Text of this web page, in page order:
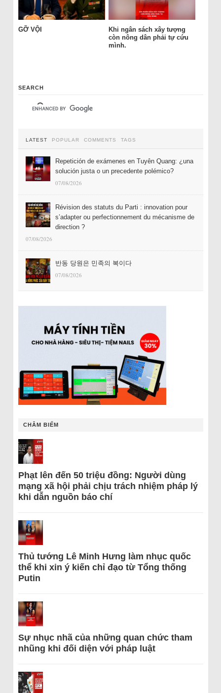
GỠ VỘI
Khi ngân sách xây tượng
còn nông dân phải tự cứu
mình.
SEARCH
LATEST POPULAR COMMENTS TAGS
Repetición de exámenes en Tuyên Quang: ¿una
solución justa o un precedente polémico?
07/08/2026
Révision des statuts du Parti : innovation pour
s’adapter ou perfectionnement du mécanisme de
direction ?
07/08/2026
반동 당원은 민족의 복이다
07/08/2026
CHÂM BIẾM
Phạt lên đến 50 triệu đồng: Người dùng
mạng xã hội phải chịu trách nhiệm pháp lý
khi dẫn nguồn báo chí
Thủ tướng Lê Minh Hưng làm nhục quốc
thể khi xin ý kiến chỉ đạo từ Tổng thống
Putin
Sự nhục nhã của những quan chức tham
nhũng khi đối diện với pháp luật